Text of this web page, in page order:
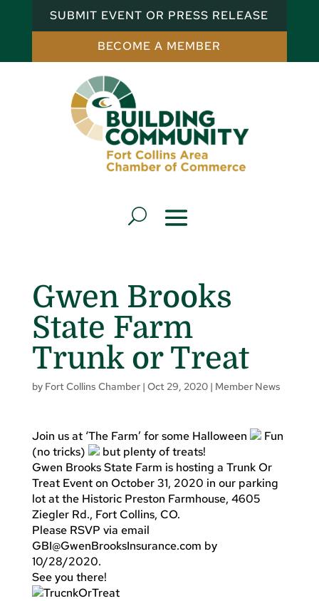
SUBMIT EVENT OR PRESS RELEASE
BECOME A MEMBER
Gwen Brooks
State Farm
Trunk or Treat
by Fort Collins Chamber| Oct 29, 2020| Member News
Join us at ‘The Farm’ for some Halloween
Fun
(no tricks)
but plenty of treats!
Gwen Brooks State Farm is hosting a Trunk Or
Treat Event on October 31, 2020 in our parking
lot at the Historic Preston Farmhouse, 4605
Ziegler Rd., Fort Collins, CO.
Please RSVP via email
GBI@GwenBrooksInsurance.com by
10/28/2020.
See you there!